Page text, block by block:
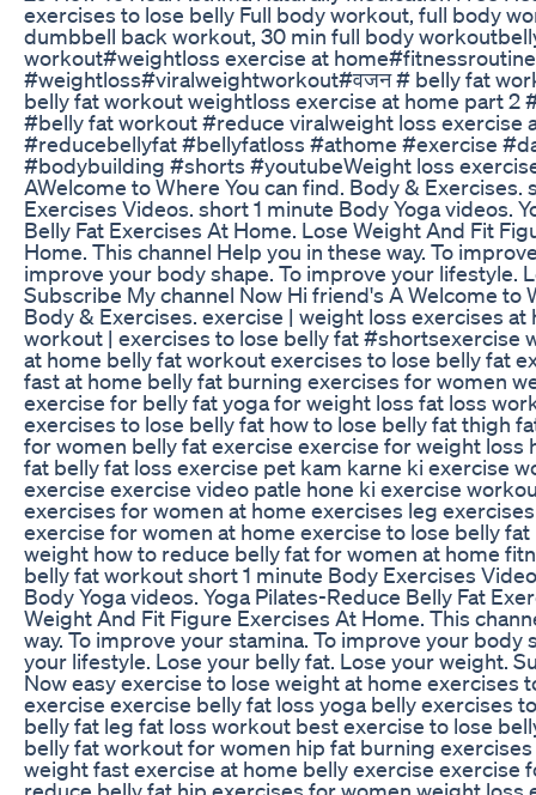
exercises to lose belly Full body workout, full body
dumbbell back workout, 30 min full body
workout#weightloss​​​​​​ exercise at
#weightloss​​​​​​#viralweightworkout​​​​​​#वजन​​​​​​ # belly fat
belly fat workout weightloss exercise at home part 2
#belly​​​​​​ fat workout #reduce​​​​​​ viralweight loss exercise
#reducebellyfat​​​​​​ #bellyfatloss​​​​​​ #athome​​​​​​ #exercise​​​​​​
#bodybuilding​​​​​​ #shorts​​​​​​ #youtube​​​​​​ Weight loss
AWelcome to Where You can find. Body & Exercises.
Exercises Videos. short 1 minute Body Yoga videos.
Belly Fat Exercises At Home. Lose Weight And Fit
Home. This channel Help you in these way. To
improve your body shape. To improve your lifestyle.
Subscribe My channel Now Hi friend's A Welcome to
Body & Exercises. exercise | weight loss exercises at
workout | exercises to lose belly fat #shorts​​​​​​ exercise
at home belly fat workout exercises to lose belly fat
fast at home belly fat burning exercises for women
exercise for belly fat yoga for weight loss fat loss
exercises to lose belly fat how to lose belly fat thigh
for women belly fat exercise exercise for weight loss
fat belly fat loss exercise pet kam karne ki exercise
exercise exercise video patle hone ki exercise
exercises for women at home exercises leg
exercise for women at home exercise to lose belly
weight how to reduce belly fat for women at home
belly fat workout short 1 minute Body Exercises
Body Yoga videos. Yoga Pilates-Reduce Belly Fat
Weight And Fit Figure Exercises At Home. This
way. To improve your stamina. To improve your body
your lifestyle. Lose your belly fat. Lose your weight.
Now easy exercise to lose weight at home exercises
exercise exercise belly fat loss yoga belly exercises
belly fat leg fat loss workout best exercise to lose
belly fat workout for women hip fat burning
weight fast exercise at home belly exercise exercise
reduce belly fat hip exercises for women weight loss